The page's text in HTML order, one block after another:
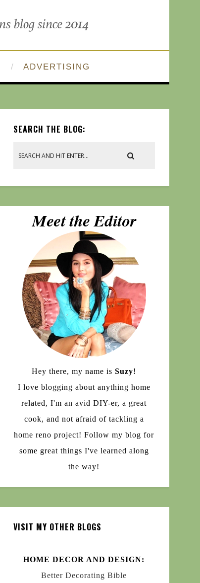
ADVERTISING
SEARCH THE BLOG:
Hey there, my name is Suzy!
I love blogging about anything home
related, I'm an avid DIY-er, a great
cook, and not afraid of tackling a
home reno project! Follow my blog for
some great things I've learned along
the way!
VISIT MY OTHER BLOGS
HOME DECOR AND DESIGN:
Better Decorating Bible